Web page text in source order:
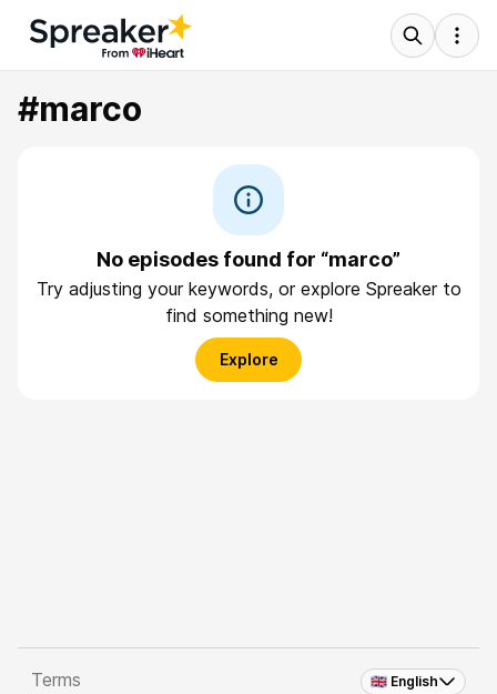
#marco
No episodes found for “marco”
Try adjusting your keywords, or explore Spreaker to
find something new!
Explore
🇬🇧 English
Terms